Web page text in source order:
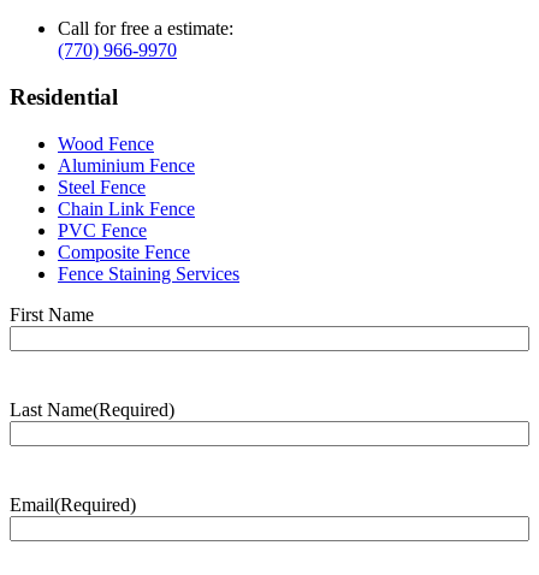
Call for free a estimate:
(770) 966-9970
Residential
Wood Fence
Aluminium Fence
Steel Fence
Chain Link Fence
PVC Fence
Composite Fence
Fence Staining Services
Name(Required)
First Name
Last Name(Required)
Email(Required)